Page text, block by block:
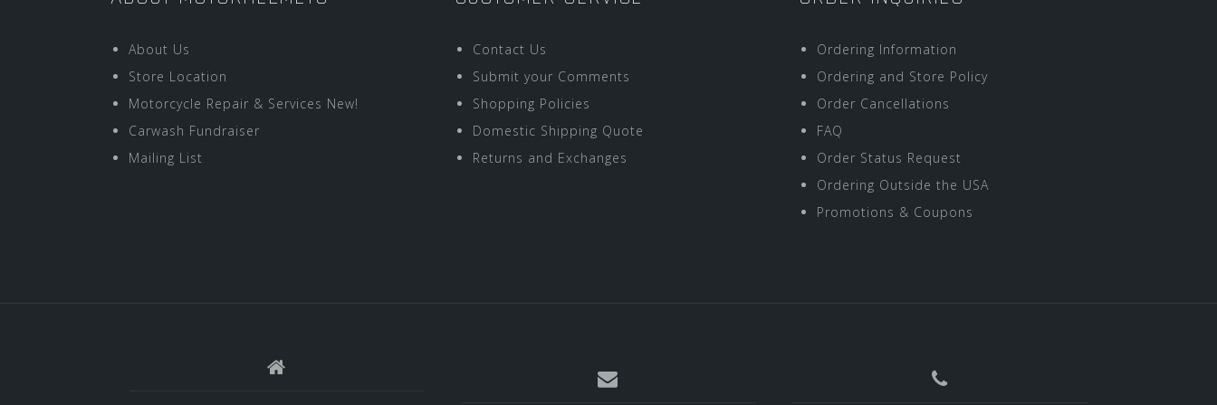
About Us
Store Location
Motorcycle Repair & Services New!
Carwash Fundraiser
Mailing List
Contact Us
Submit your Comments
Shopping Policies
Domestic Shipping Quote
Returns and Exchanges
Ordering Information
Ordering and Store Policy
Order Cancellations
FAQ
Order Status Request
Ordering Outside the USA
Promotions & Coupons